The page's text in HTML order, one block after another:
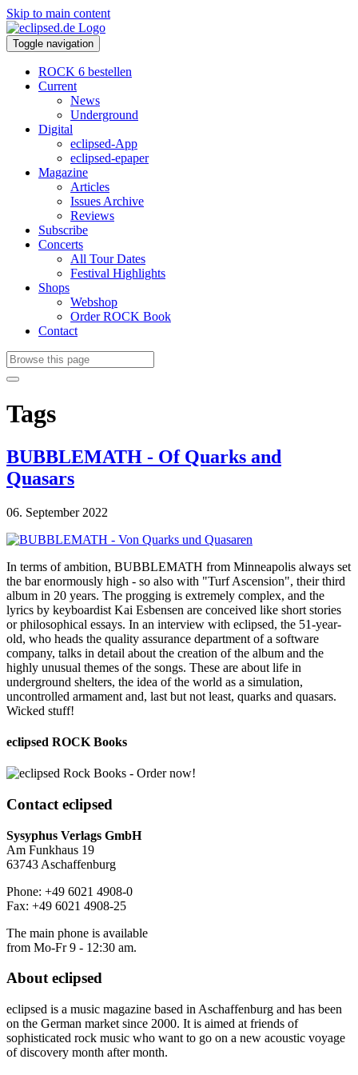
Skip to main content
Toggle navigation
ROCK 6 bestellen
Current
News
Underground
Digital
eclipsed-App
eclipsed-epaper
Magazine
Articles
Issues Archive
Reviews
Subscribe
Concerts
All Tour Dates
Festival Highlights
Shops
Webshop
Order ROCK Book
Contact
Tags
BUBBLEMATH - Of Quarks and
Quasars
06. September 2022
In terms of ambition, BUBBLEMATH from Minneapolis always set
the bar enormously high - so also with "Turf Ascension", their third
album in 20 years. The progging is extremely complex, and the
lyrics by keyboardist Kai Esbensen are conceived like short stories
or philosophical essays. In an interview with eclipsed, the 51-year-
old, who heads the quality assurance department of a software
company, talks in detail about the creation of the album and the
highly unusual themes of the songs. These are about life in
underground shelters, the idea of the world as a simulation,
uncontrolled armament and, last but not least, quarks and quasars.
Wicked stuff!
eclipsed ROCK Books
Contact eclipsed
Sysyphus Verlags GmbH
Am Funkhaus 19
63743 Aschaffenburg
Phone: +49 6021 4908-0
Fax: +49 6021 4908-25
The main phone is available
from Mo-Fr 9 - 12:30 am.
Abouteclipsed
eclipsed is a music magazine based in Aschaffenburg and has been
on the German market since 2000. It is aimed at friends of
sophisticated rock music who want to go on a new acoustic voyage
of discovery month after month.